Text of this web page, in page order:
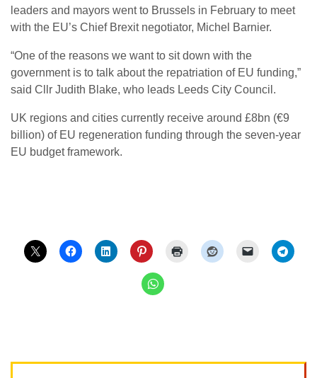
leaders and mayors went to Brussels in February to meet
with the EU’s Chief Brexit negotiator, Michel Barnier.
“One of the reasons we want to sit down with the
government is to talk about the repatriation of EU funding,”
said Cllr Judith Blake, who leads Leeds City Council.
UK regions and cities currently receive around £8bn (€9
billion) of EU regeneration funding through the seven-year
EU budget framework.